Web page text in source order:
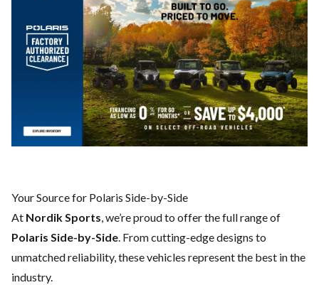
Your Source for Polaris Side-by-Side
At Nordik Sports, we’re proud to offer the full range of
Polaris Side-by-Side. From cutting-edge designs to
unmatched reliability, these vehicles represent the best in the
industry.